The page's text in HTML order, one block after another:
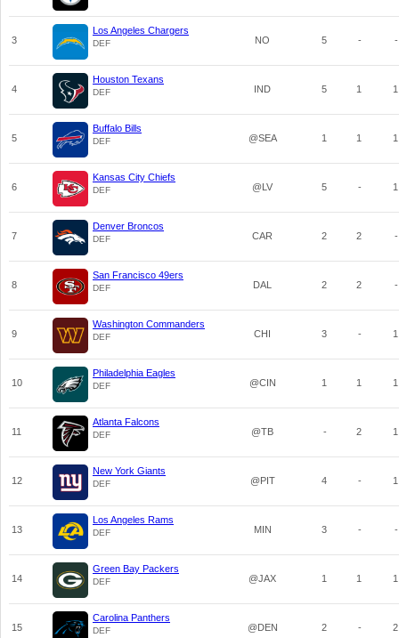
3
Los Angeles Chargers
DEF NO 5 - -
4
Houston Texans
DEF IND 5 1 1
5
Buffalo Bills
DEF @SEA 1 1 1
6
Kansas City Chiefs
DEF @LV 5 - 1
7
Denver Broncos
DEF CAR 2 2 -
8
San Francisco 49ers
DEF DAL 2 2 -
9
Washington Commanders
DEF CHI 3 - 1
10
Philadelphia Eagles
DEF @CIN 1 1 1
11
Atlanta Falcons
DEF @TB - 2 1
12
New York Giants
DEF @PIT 4 - 1
13
Los Angeles Rams
DEF MIN 3 - -
14
Green Bay Packers
DEF @JAX 1 1 1
15
Carolina Panthers
DEF @DEN 2 - 2